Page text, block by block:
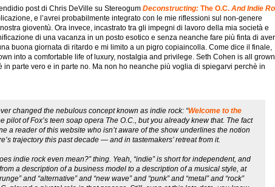
post di Chris DeVille su Stereogum Deconstructing: The O.C. And Indie
e l’avrei probabilmente integrato con le mie riflessioni sul non-genere
gioventù. Ora invece, incastrato tra gli impegni di lavoro della mia società e
di una vacanza in un posto esotico e senza neanche fare più finta di aver
buona giornata di ritardo e mi limito a un pigro copiaincolla. Come dice il finale,
into a comfortable life of luxury, nostalgia and privilege. Seth Cohen is all grown
in parte vero e in parte no. Ma non ho neanche più voglia di spiegarvi perchè in
changed the nebulous concept known as indie rock: “Welcome to the
pilot of Fox’s teen soap opera The O.C., but you already knew that. The fact
a reader of this website who isn’t aware of the show underlines the notion
trajectory this past decade — and in tastemakers’ retreat from it.
indie rock even mean?” thing. Yeah, “indie” is short for independent, and
a description of a business model to a description of a musical style, at
and “alternative” and “new wave” and “punk” and “metal” and “rock”